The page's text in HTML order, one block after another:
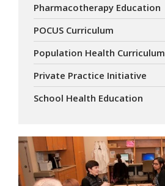
Pharmacotherapy Education
POCUS Curriculum
Population Health Curriculum
Private Practice Initiative
School Health Education